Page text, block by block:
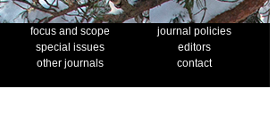
focus and scope
journal policies
special issues
editors
other journals
contact